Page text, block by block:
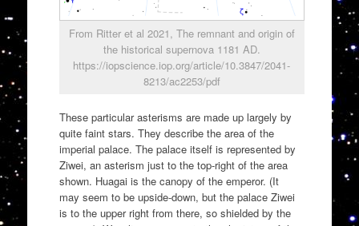
From Ritter et al 2021, The remnant and origin of
the historical supernova 1181 AD.
https://iopscience.iop.org/article/10.3847/2041-
8213/ac2253/pdf
These particular asterisms are made up largely by
quite faint stars. They describe the area of the
imperial palace. The palace itself is represented by
Ziwei, an asterism just to the top-right of the area
shown. Huagai is the canopy of the emperor. (It
may seem to be upside-down, but the palace Ziwei
is to the upper right from there, so shielded by the